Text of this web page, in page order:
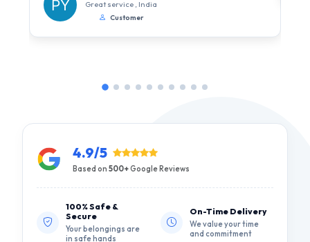
Great service , India
Customer
4.9/5
Based on 500+Google Reviews
100% Safe &
Secure
Your belongings are
in safe hands
On-Time Delivery
We value your time
and commitment